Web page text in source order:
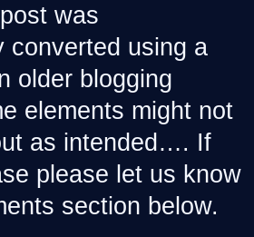
was
converted using a
older blogging
elements might not
as intended…. If
please let us know
section below.